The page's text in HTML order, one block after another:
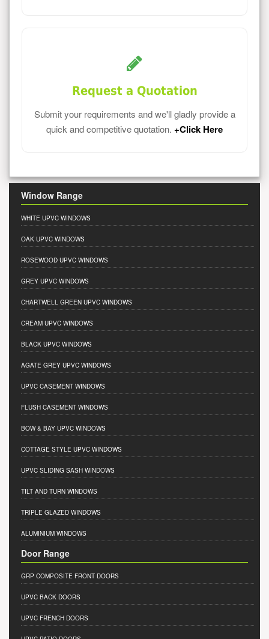
Request a Quotation
Submit your requirements and we'll gladly provide a
quick and competitive quotation. +Click Here
Window Range
WHITE UPVC WINDOWS
OAK UPVC WINDOWS
ROSEWOOD UPVC WINDOWS
GREY UPVC WINDOWS
CHARTWELL GREEN UPVC WINDOWS
CREAM UPVC WINDOWS
BLACK UPVC WINDOWS
AGATE GREY UPVC WINDOWS
UPVC CASEMENT WINDOWS
FLUSH CASEMENT WINDOWS
BOW & BAY UPVC WINDOWS
COTTAGE STYLE UPVC WINDOWS
UPVC SLIDING SASH WINDOWS
TILT AND TURN WINDOWS
TRIPLE GLAZED WINDOWS
ALUMINIUM WINDOWS
Door Range
GRP COMPOSITE FRONT DOORS
UPVC BACK DOORS
UPVC FRENCH DOORS